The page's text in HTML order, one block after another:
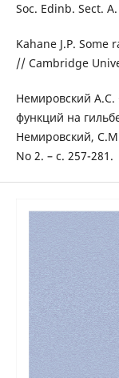
Soc. Edinb. Sect.
Kahane J.P. Some
// Cambridge
Немировский
функций на
Немировский,
No 2. – с. 257-281.